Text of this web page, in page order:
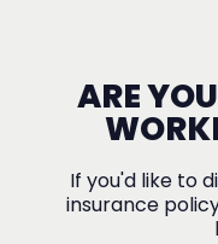
ARE
If you'd like to
insurance